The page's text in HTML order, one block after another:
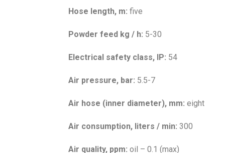
Hose length, m:five
Powder feed kg / h: 5-30
Electrical safety class, IP: 54
Air pressure, bar: 5.5-7
Air hose (inner diameter), mm: eight
Air consumption, liters / min: 300
Air quality, ppm: oil – 0.1 (max)